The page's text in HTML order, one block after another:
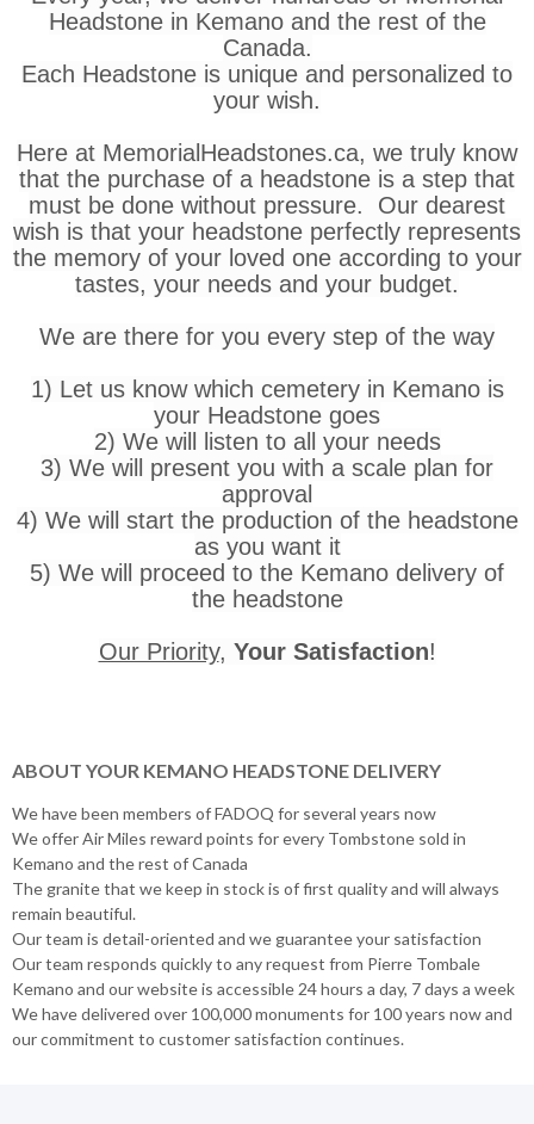
Headstone in Kemano and the rest of the
Canada.
Each Headstone is unique and personalized to
your wish.
Here at MemorialHeadstones.ca, we truly know
that the purchase of a headstone is a step that
must be done without pressure. Our dearest
wish is that your headstone perfectly represents
the memory of your loved one according to your
tastes, your needs and your budget.
We are there for you every step of the way
1) Let us know which cemetery in Kemano is
your Headstone goes
2) We will listen to all your needs
3) We will present you with a scale plan for
approval
4) We will start the production of the headstone
as you want it
5) We will proceed to the Kemano delivery of
the headstone
Our Priority, Your Satisfaction!
ABOUT YOUR KEMANO HEADSTONE DELIVERY
We have been members of FADOQ for several years now
We offer Air Miles reward points for every Tombstone sold in
Kemano and the rest of Canada
The granite that we keep in stock is of first quality and will always
remain beautiful.
Our team is detail-oriented and we guarantee your satisfaction
Our team responds quickly to any request from Pierre Tombale
Kemano and our website is accessible 24 hours a day, 7 days a week
We have delivered over 100,000 monuments for 100 years now and
our commitment to customer satisfaction continues.